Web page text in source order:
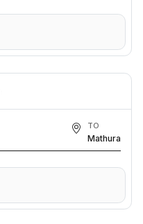
TO
Mathura